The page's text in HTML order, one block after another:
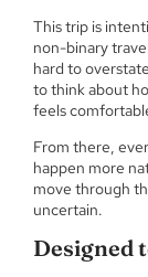
This trip is
non-binary
hard to
to think about
feels
From there,
happen more
move through
uncertain.
Designed